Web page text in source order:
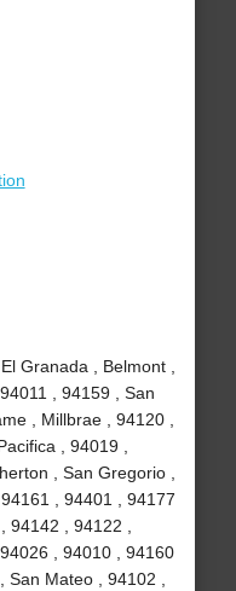
Granada , Belmont ,
, 94159 , San
, Millbrae , 94120 ,
, 94019 ,
, San Gregorio ,
, 94401 , 94177
94142 , 94122 ,
, 94010 , 94160
San Mateo , 94102 ,